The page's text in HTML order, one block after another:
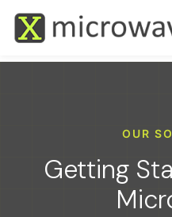
OUR
Getting